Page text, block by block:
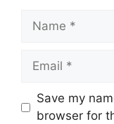
Name
Email
Save my
browser for